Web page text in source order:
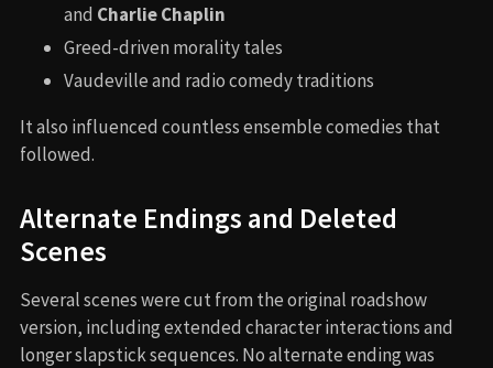
and Charlie Chaplin
Greed-driven morality tales
Vaudeville and radio comedy traditions
It also influenced countless ensemble comedies that
followed.
Alternate Endings and Deleted
Scenes
Several scenes were cut from the original roadshow
version, including extended character interactions and
longer slapstick sequences. No alternate ending was